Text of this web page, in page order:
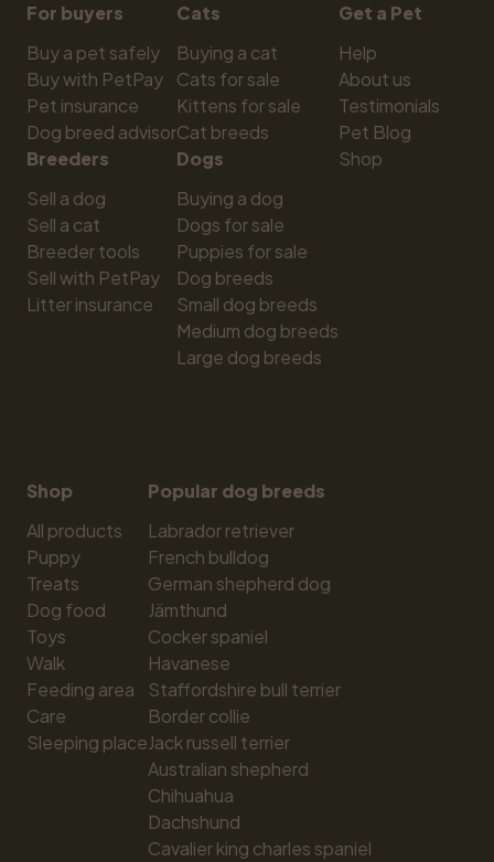
For buyers
Buy a pet safely
Buy with PetPay
Pet insurance
Dog breed advisor
Breeders
Sell a dog
Sell a cat
Breeder tools
Sell with PetPay
Litter insurance
Cats
Buying a cat
Cats for sale
Kittens for sale
Cat breeds
Dogs
Buying a dog
Dogs for sale
Puppies for sale
Dog breeds
Small dog breeds
Medium dog breeds
Large dog breeds
Get a Pet
Help
About us
Testimonials
Pet Blog
Shop
Shop
All products
Puppy
Treats
Dog food
Toys
Walk
Feeding area
Care
Sleeping place
Popular dog breeds
Labrador retriever
French bulldog
German shepherd dog
Jämthund
Cocker spaniel
Havanese
Staffordshire bull terrier
Border collie
Jack russell terrier
Australian shepherd
Chihuahua
Dachshund
Cavalier king charles spaniel